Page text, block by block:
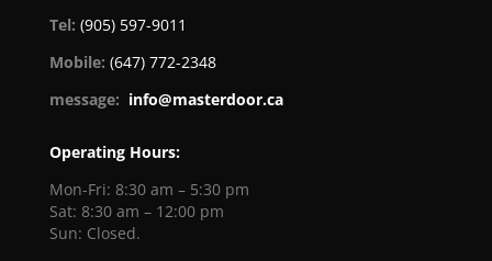
Tel: (905) 597-9011
Mobile: (647) 772-2348
message: info@masterdoor.ca
Operating Hours:
Mon-Fri: 8:30 am – 5:30 pm
Sat: 8:30 am – 12:00 pm
Sun: Closed.